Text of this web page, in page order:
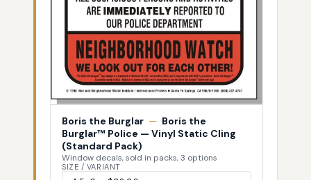
Boris the Burglar — Boris the
Burglar™ Police — Vinyl Static Cling
(Standard Pack)
Window decals, sold in packs, 3 options
SIZE / VARIANT